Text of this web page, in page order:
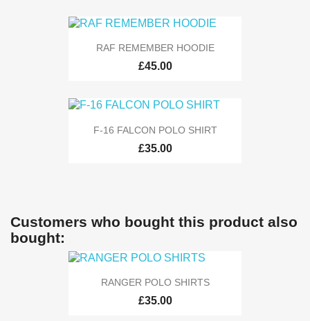
RAF REMEMBER HOODIE
£45.00
F-16 FALCON POLO SHIRT
£35.00
Customers who bought this product also
bought:
RANGER POLO SHIRTS
£35.00